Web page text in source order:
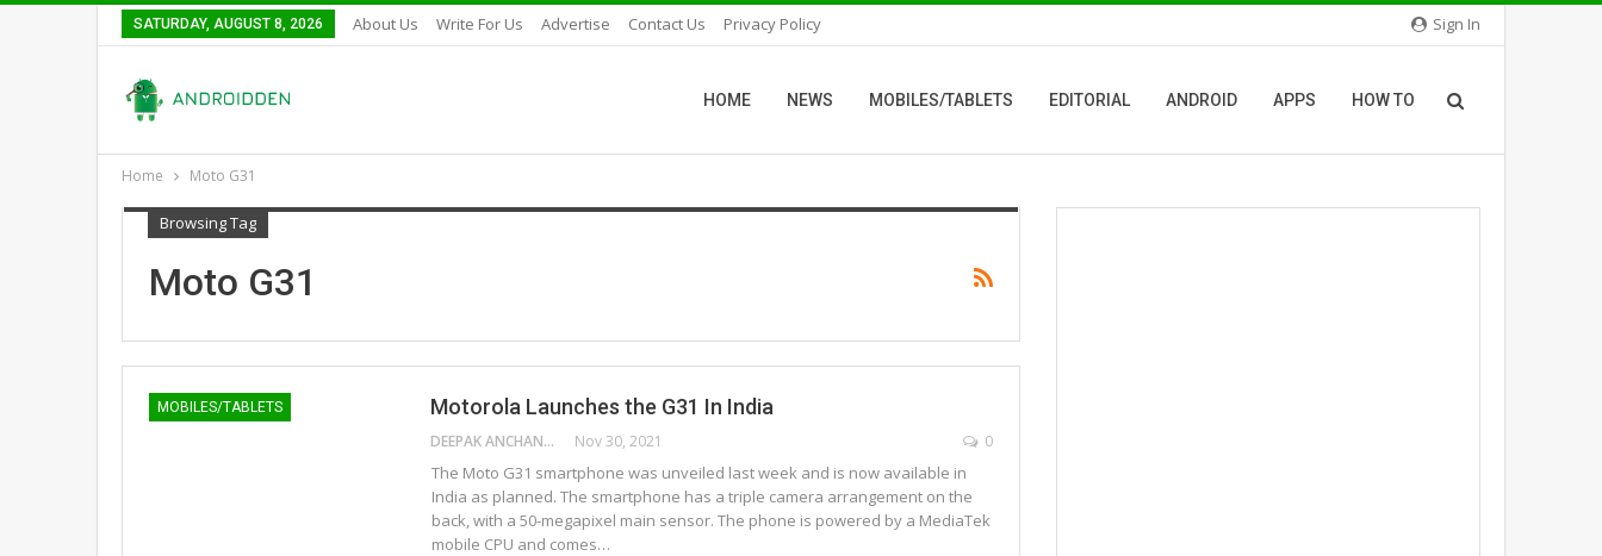
Sign In
SATURDAY, AUGUST 8, 2026 About Us Write For Us Advertise Contact Us Privacy Policy
HOME NEWS MOBILES/TABLETS EDITORIAL ANDROID APPS HOW TO
Home Moto G31
Browsing Tag
Moto G31
MOBILES/TABLETS Motorola Launches the G31 In India
DEEPAK ANCHANGAPARAMBIL Nov 30, 2021 0
The Moto G31 smartphone was unveiled last week and is now available in
India as planned. The smartphone has a triple camera arrangement on the
back, with a 50-megapixel main sensor. The phone is powered by a MediaTek
mobile CPU and comes…